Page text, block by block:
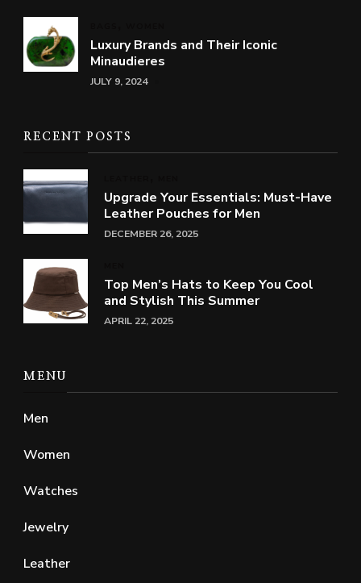
Luxury Brands and Their Iconic
Minaudieres
JULY 9, 2024
RECENT POSTS
Upgrade Your Essentials: Must-Have
Leather Pouches for Men
DECEMBER 26, 2025
Top Men’s Hats to Keep You Cool
and Stylish This Summer
APRIL 22, 2025
MENU
Men
Women
Watches
Jewelry
Leather